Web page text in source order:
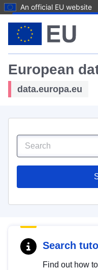
An official EU website
European
data.europa.eu
Search
Find out how